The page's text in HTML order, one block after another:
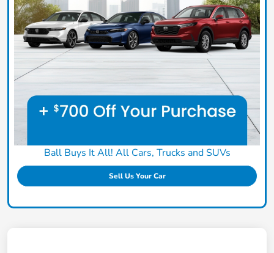
Ball Buys It All! All Cars, Trucks and SUVs
Sell Us Your Car